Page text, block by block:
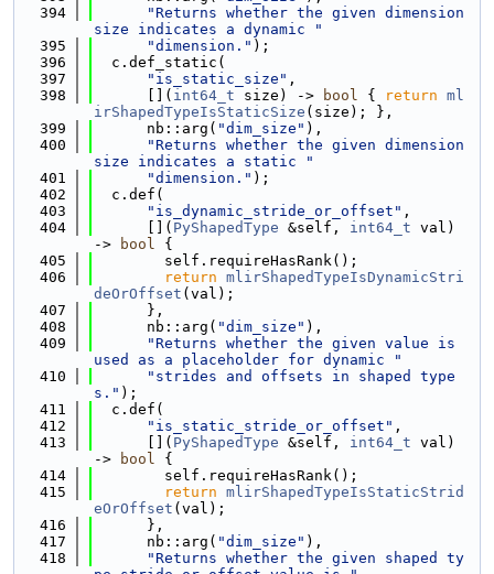
  394
"Returns whether the given dimension
size indicates a dynamic "
  395
"dimension." );
  396
  c.def_static(
  397
"is_static_size" ,
  398
      [](
int64_t size) -> bool { return ml
irShapedTypeIsStaticSize (size); },
  399
      nb::arg(
"dim_size" ),
  400
"Returns whether the given dimension
size indicates a static "
  401
"dimension." );
  402
  c.def(
  403
"is_dynamic_stride_or_offset" ,
  404
      [](
PyShapedType &self, int64_t val)
->
bool {
  405
        self.requireHasRank();
  406
return mlirShapedTypeIsDynamicStri
deOrOffset (val);
  407
      },
  408
      nb::arg(
"dim_size" ),
  409
"Returns whether the given value is
used as a placeholder for dynamic "
  410
"strides and offsets in shaped type
s." );
  411
  c.def(
  412
"is_static_stride_or_offset" ,
  413
      [](
PyShapedType &self, int64_t val)
->
bool {
  414
        self.requireHasRank();
  415
return mlirShapedTypeIsStaticStrid
eOrOffset (val);
  416
      },
  417
      nb::arg(
"dim_size" ),
  418
"Returns whether the given shaped ty